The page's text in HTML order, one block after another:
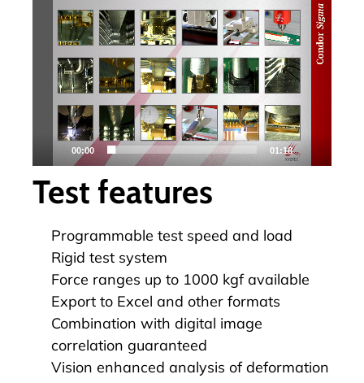
00:00 01:18
Test features
Programmable test speed and load
Rigid test system
Force ranges up to 1000 kgf available
Export to Excel and other formats
Combination with digital image
correlation guaranteed
Vision enhanced analysis of deformation